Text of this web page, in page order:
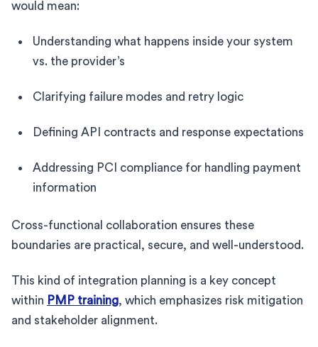
would mean:
Understanding what happens inside your system
vs. the provider’s
Clarifying failure modes and retry logic
Defining API contracts and response expectations
Addressing PCI compliance for handling payment
information
Cross-functional collaboration ensures these
boundaries are practical, secure, and well-understood.
This kind of integration planning is a key concept
within PMP training, which emphasizes risk mitigation
and stakeholder alignment.